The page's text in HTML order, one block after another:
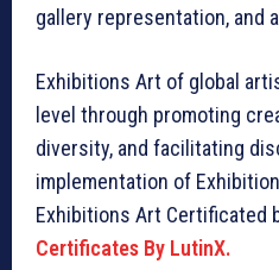
gallery representation, and
Exhibitions Art of global
level through promoting
diversity, and facilitating
implementation of
Exhibitions Art Certificated
Certificates By LutinX.